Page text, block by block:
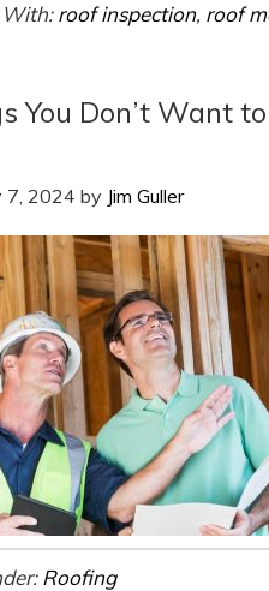
With:roof inspection, roof
You Don’t Want
7, 2024 by Jim Guller
Roofing